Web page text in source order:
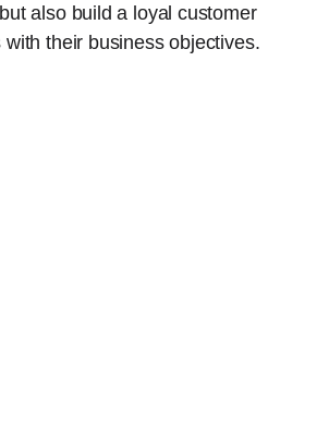
also build a loyal customer
with their business objectives.